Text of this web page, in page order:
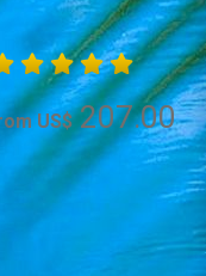
US$207.00